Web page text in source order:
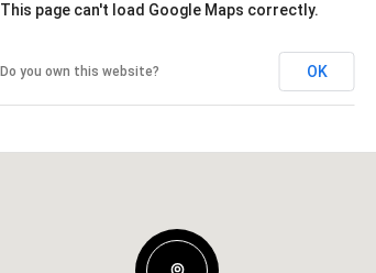
This page can't load Google Maps correctly.
Do you own this website? OK